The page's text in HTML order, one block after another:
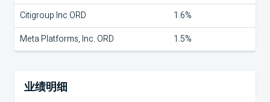
Citigroup Inc ORD
1.6%
Meta Platforms, Inc. ORD
1.5%
业绩明细